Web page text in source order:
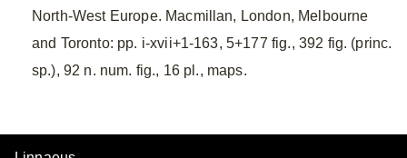
North-West Europe. Macmillan, London, Melbourne
and Toronto: pp. i-xvii+1-163, 5+177 fig., 392 fig. (princ.
sp.), 92 n. num. fig., 16 pl., maps.